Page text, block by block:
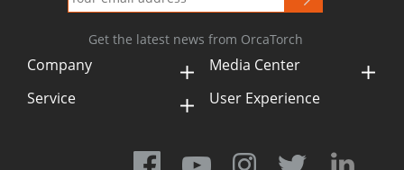
Get the latest news from OrcaTorch
Company
Media Center
Service
User Experience